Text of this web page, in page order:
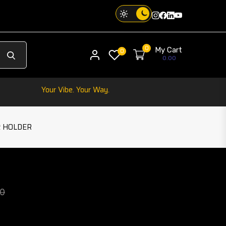
Instagram
Facebook
Twitter
Threads
My account
0 0 My Cart
0.00
Your Vibe. Your Way.